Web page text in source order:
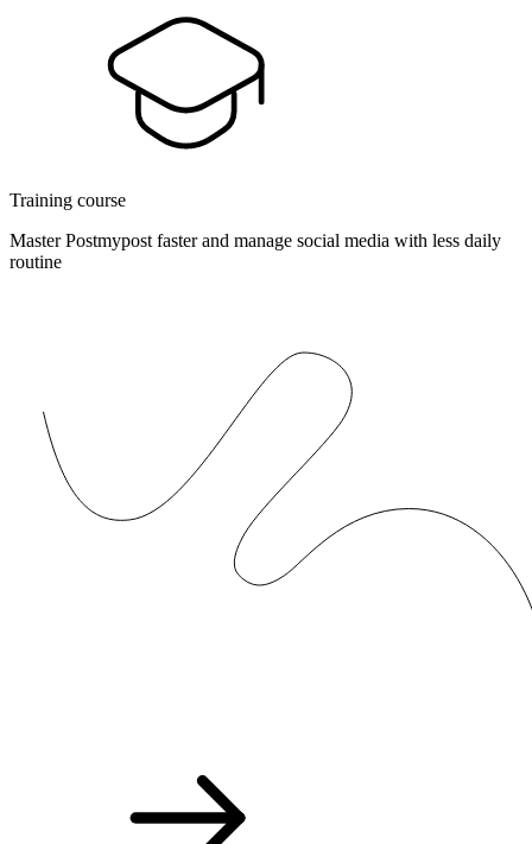
Training course
Master Postmypost faster and manage social media with less daily
routine